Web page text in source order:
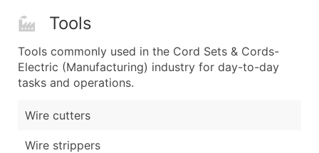
Tools
Tools commonly used in the Cord Sets & Cords-
Electric (Manufacturing) industry for day-to-day
tasks and operations.
Wire cutters
Wire strippers